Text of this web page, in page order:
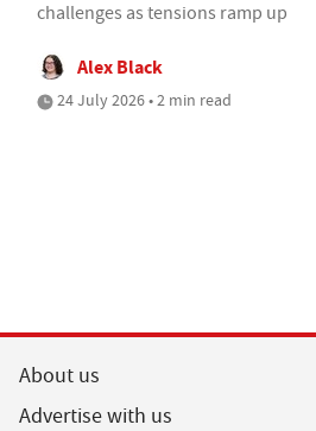
challenges as tensions ramp up
Alex Black
24 July 2026 • 2 min read
About us
Advertise with us